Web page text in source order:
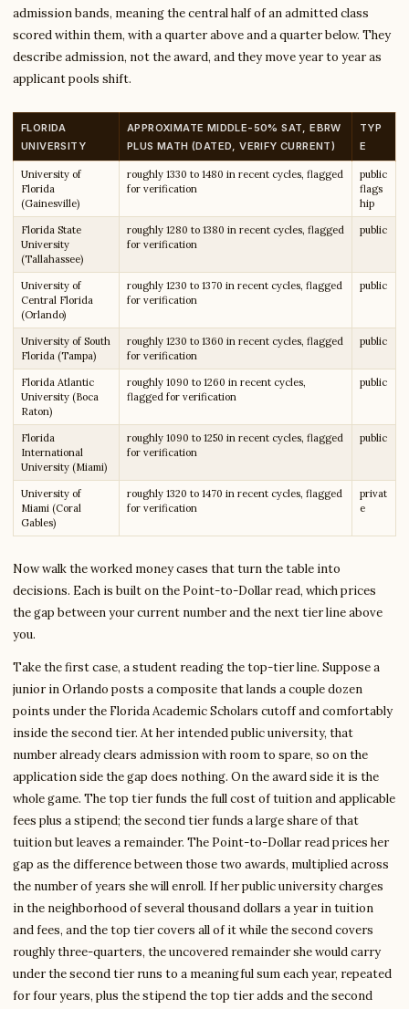
admission bands, meaning the central half of an admitted class
scored within them, with a quarter above and a quarter below. They
describe admission, not the award, and they move year to year as
applicant pools shift.
FLORIDA
UNIVERSITY
APPROXIMATE MIDDLE-50% SAT, EBRW
PLUS MATH (DATED, VERIFY CURRENT)
TYP
E
University of
Florida
(Gainesville)
roughly 1330 to 1480 in recent cycles, flagged
for verification
public
flags
hip
Florida State
University
(Tallahassee)
roughly 1280 to 1380 in recent cycles, flagged
for verification
public
University of
Central Florida
(Orlando)
roughly 1230 to 1370 in recent cycles, flagged
for verification
public
University of South
Florida (Tampa)
roughly 1230 to 1360 in recent cycles, flagged
for verification
public
Florida Atlantic
University (Boca
Raton)
roughly 1090 to 1260 in recent cycles,
flagged for verification
public
Florida
International
University (Miami)
roughly 1090 to 1250 in recent cycles, flagged
for verification
public
University of
Miami (Coral
Gables)
roughly 1320 to 1470 in recent cycles, flagged
for verification
privat
e
Now walk the worked money cases that turn the table into
decisions. Each is built on the Point-to-Dollar read, which prices
the gap between your current number and the next tier line above
you.
Take the first case, a student reading the top-tier line. Suppose a
junior in Orlando posts a composite that lands a couple dozen
points under the Florida Academic Scholars cutoff and comfortably
inside the second tier. At her intended public university, that
number already clears admission with room to spare, so on the
application side the gap does nothing. On the award side it is the
whole game. The top tier funds the full cost of tuition and applicable
fees plus a stipend; the second tier funds a large share of that
tuition but leaves a remainder. The Point-to-Dollar read prices her
gap as the difference between those two awards, multiplied across
the number of years she will enroll. If her public university charges
in the neighborhood of several thousand dollars a year in tuition
and fees, and the top tier covers all of it while the second covers
roughly three-quarters, the uncovered remainder she would carry
under the second tier runs to a meaningful sum each year, repeated
for four years, plus the stipend the top tier adds and the second